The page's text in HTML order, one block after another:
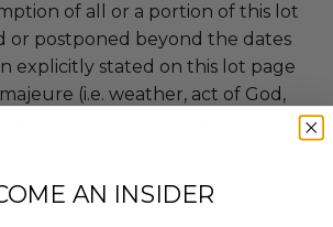
of all or a portion of this lot
or postponed beyond the dates
explicitly stated on this lot page
(i.e. weather, act of God,
price. AN INSIDER